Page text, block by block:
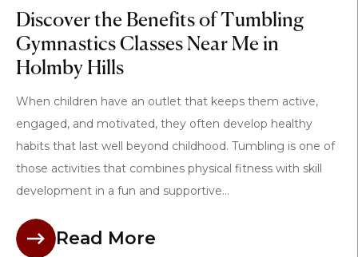
Discover the Benefits of Tumbling
Gymnastics Classes Near Me in
Holmby Hills
When children have an outlet that keeps them active,
engaged, and motivated, they often develop healthy
habits that last well beyond childhood. Tumbling is one of
those activities that combines physical fitness with skill
development in a fun and supportive...
Read More